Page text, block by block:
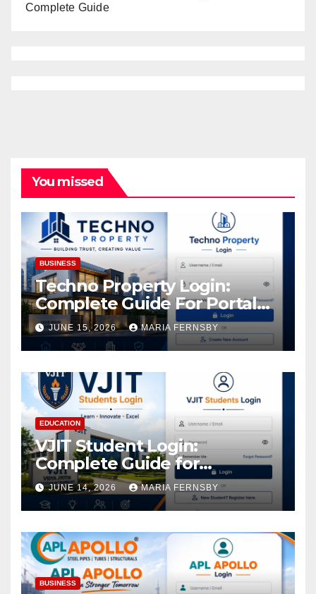
Complete Guide
You missed
BUSINESS
Techno Property Login:
Complete Guide For Portal
Access
JUNE 15, 2026 MARIA FERNSBY
EDUCATION
VJIT Student Login:
Complete Guide for
Academic Access
JUNE 14, 2026 MARIA FERNSBY
BUSINESS